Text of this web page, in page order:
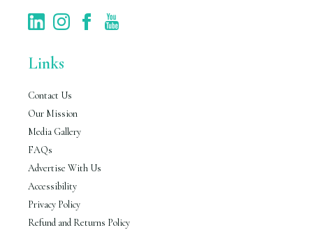
Links
Contact Us
Our Mission
Media Gallery
FAQs
Advertise With Us
Accessibility
Privacy Policy
Refund and Returns Policy